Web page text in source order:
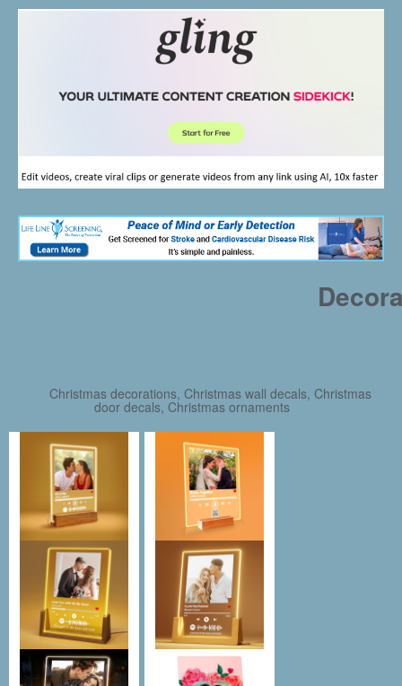
Christmas decorations, Christmas wall decals, Christmas
door decals, Christmas ornaments